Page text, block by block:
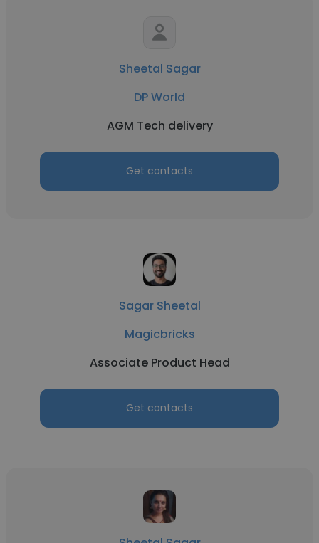
Sheetal Sagar
DP World
AGM Tech delivery
Get contacts
Sagar Sheetal
Magicbricks
Associate Product Head
Get contacts